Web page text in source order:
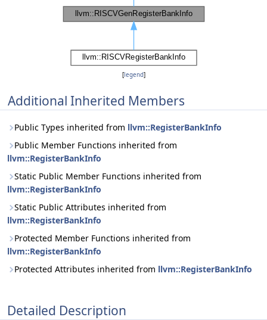
[legend]
Additional Inherited Members
Public Types inherited from llvm::RegisterBankInfo
Public Member Functions inherited from
llvm::RegisterBankInfo
Static Public Member Functions inherited from
llvm::RegisterBankInfo
Static Public Attributes inherited from
llvm::RegisterBankInfo
Protected Member Functions inherited from
llvm::RegisterBankInfo
Protected Attributes inherited from llvm::RegisterBankInfo
Detailed Description